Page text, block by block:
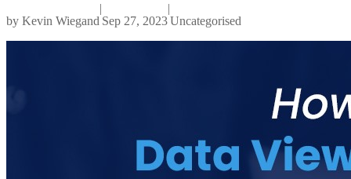
by Kevin Wiegand
|
Sep 27, 2023
|
Uncategorised